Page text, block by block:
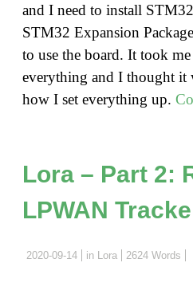
and I need to install
STM32 Expansion
to use the board. It took
everything and I thought it
how I set everything up.
Lora – Part 2:
LPWAN
2020-09-14 in Lora 2624 Words